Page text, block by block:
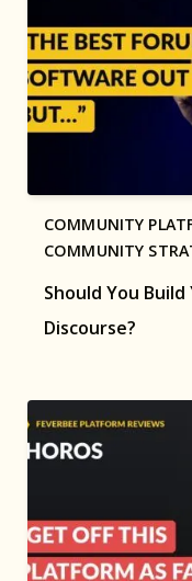
Should You
Discourse?
COMMUNITY
COMMUNITY